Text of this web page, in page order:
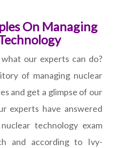
On Managing
our experts can do?
of managing nuclear
and get a glimpse of our
experts have answered
technology exam
and according to Ivy-